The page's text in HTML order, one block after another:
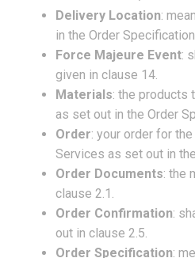
Delivery Location:
in the Order
Force Majeure Event:
given in clause 14.
Materials: the products
as set out in the Order
Order: your order for
Services as set out in
Order Documents: the
clause 2.1.
Order Confirmation:
out in clause 2.5.
Order Specification: